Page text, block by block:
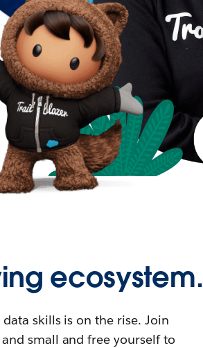
ecosystem.
skills is on the rise. Join
small and free yourself to